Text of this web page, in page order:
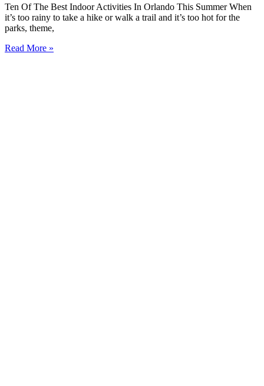
Ten Of The Best Indoor Activities In Orlando This Summer When
it’s too rainy to take a hike or walk a trail and it’s too hot for the
parks, theme,
Read More »